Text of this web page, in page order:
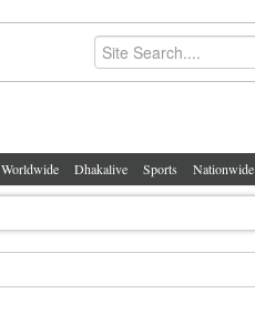
Worldwide Dhakalive Sports Nationwide